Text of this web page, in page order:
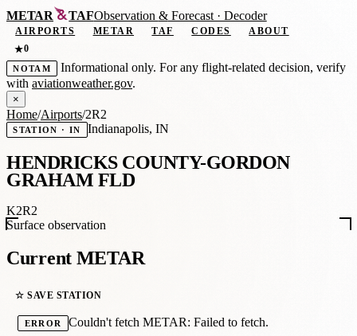
METAR TAFObservation &Forecast · Decoder
AIRPORTS METAR TAF CODES
ABOUT
★0
NOTAM
Informational only. For any flight-related decision, verify
with aviationweather.gov.
×
Home/Airports/2R2
STATION · IN Indianapolis, IN
HENDRICKS COUNTY-GORDON
GRAHAM FLD
K2R2
Surface observation
Current METAR
☆ SAVE STATION
ERROR Couldn't fetch METAR: Failed to fetch.